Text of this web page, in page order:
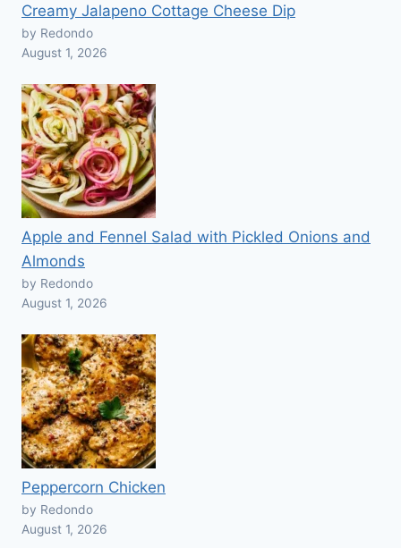
Creamy Jalapeno Cottage Cheese Dip
by Redondo
August 1, 2026
Apple and Fennel Salad with Pickled Onions and
Almonds
by Redondo
August 1, 2026
Peppercorn Chicken
by Redondo
August 1, 2026